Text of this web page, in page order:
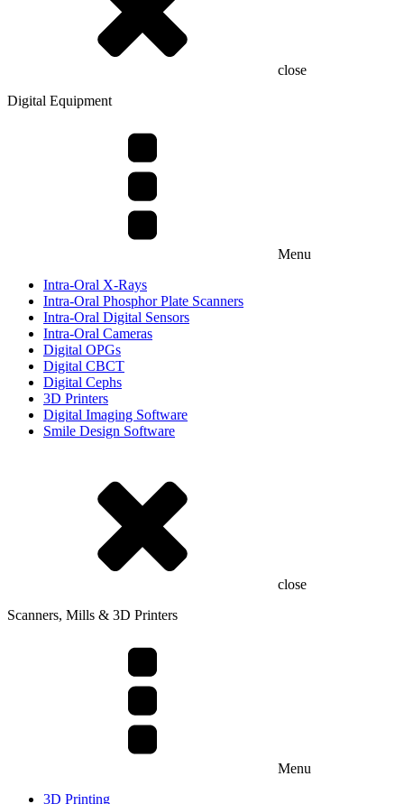
close
Digital Equipment
Menu
Intra-Oral X-Rays
Intra-Oral Phosphor Plate Scanners
Intra-Oral Digital Sensors
Intra-Oral Cameras
Digital OPGs
Digital CBCT
Digital Cephs
3D Printers
Digital Imaging Software
Smile Design Software
close
Scanners, Mills & 3D Printers
Menu
3D Printing